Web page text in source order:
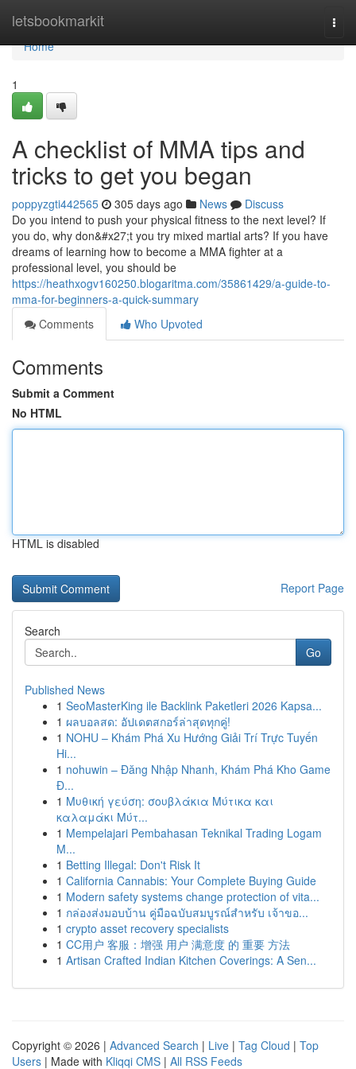
letsbookmarkit
Home
Home
1
A checklist of MMA tips and
tricks to get you began
poppyzgti442565 305 days ago News
Discuss
Do you intend to push your physical fitness to the next level? If
you do, why don&#x27;t you try mixed martial arts? If you have
dreams of learning how to become a MMA fighter at a
professional level, you should be
https://heathxogv160250.blogaritma.com/35861429/a-guide-to-
mma-for-beginners-a-quick-summary
Comments
Who Upvoted
Comments
Submit a Comment
No HTML
HTML is disabled
Report Page
Search
Go
Published News
1 SeoMasterKing ile Backlink Paketleri 2026 Kapsa...
1 ผลบอลสด: อัปเดตสกอร์ล่าสุดทุกคู่!
1 NOHU – Khám Phá Xu Hướng Giải Trí Trực Tuyến
Hi...
1 nohuwin – Đăng Nhập Nhanh, Khám Phá Kho Game
Đ...
1 Μυθική γεύση: σουβλάκια Μύτικα και
καλαμάκι Μύτ...
1 Mempelajari Pembahasan Teknikal Trading Logam
M...
1 Betting Illegal: Don't Risk It
1 California Cannabis: Your Complete Buying Guide
1 Modern safety systems change protection of vita...
1 กล่องส่งมอบบ้าน คู่มือฉบับสมบูรณ์สำหรับ เจ้าขอ...
1 crypto asset recovery specialists
1 CC用户 客服：增强 用户 满意度 的 重要 方法
1 Artisan Crafted Indian Kitchen Coverings: A Sen...
Copyright © 2026 | Advanced Search | Live | Tag Cloud | Top
Users | Made with Kliqqi CMS | All RSS Feeds